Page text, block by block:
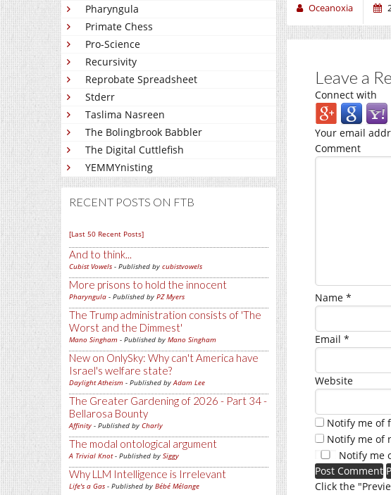
Pharyngula
Primate Chess
Pro-Science
Recursivity
Reprobate Spreadsheet
Stderr
Taslima Nasreen
The Bolingbrook Babbler
The Digital Cuttlefish
YEMMYnisting
RECENT POSTS ON FTB
[Last 50 Recent Posts]
And to think...
Cubist Vowels - Published by cubistvowels
More prisons to hold the innocent
Pharyngula - Published by PZ Myers
The Trump administration consists of 'The
Worst and the Dimmest'
Mano Singham - Published by Mano Singham
New on OnlySky: Why can't America have
Israel's welfare state?
Daylight Atheism - Published byAdam Lee
The Greater Gardening of 2026 - Part 34 -
Bellarosa Bounty
Affinity - Published by Charly
The modal ontological argument
A Trivial Knot- Published by Siggy
Why LLM Intelligence is Irrelevant
Life's a Gas - Published by Bébé Mélange
Oceanoxia
Leave a
Connect with
Your email
Comment
Name *
Email *
Website
Notify me of
Notify me of
Notify me
Click the